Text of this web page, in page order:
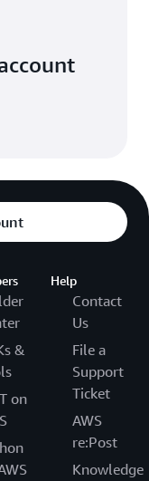
&
on
Help
Contact
Us
File a
Support
Ticket
AWS
re:Post
Knowledge